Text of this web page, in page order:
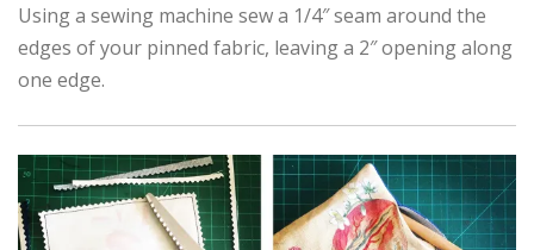
Using a sewing machine sew a 1/4″ seam around the
edges of your pinned fabric, leaving a 2″ opening along
one edge.